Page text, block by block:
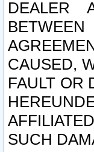
DEALER
CAUSED,
FAULT OR
SUCH